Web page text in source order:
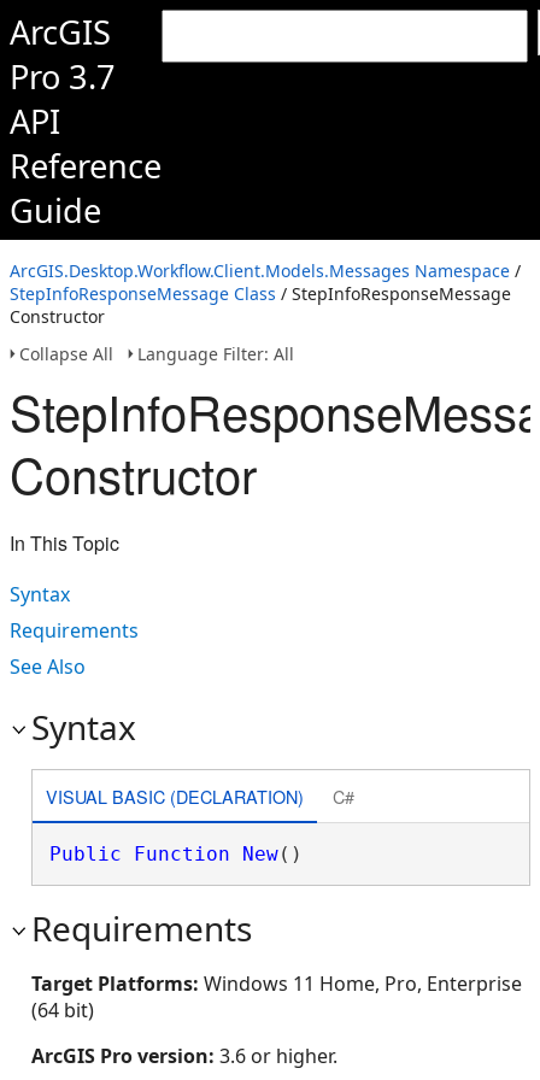
ArcGIS
Pro 3.7
API
Reference
Guide
ArcGIS.Desktop.Workflow.Client.Models.Messages Namespace /
StepInfoResponseMessage Class / StepInfoResponseMessage
Constructor
Collapse All
Language Filter: All
Constructor
In This Topic
Syntax
Requirements
See Also
Syntax
VISUAL BASIC (DECLARATION) C#
Public Function New()
Requirements
Target Platforms: Windows 11 Home, Pro, Enterprise
(64 bit)
ArcGIS Pro version: 3.6 or higher.